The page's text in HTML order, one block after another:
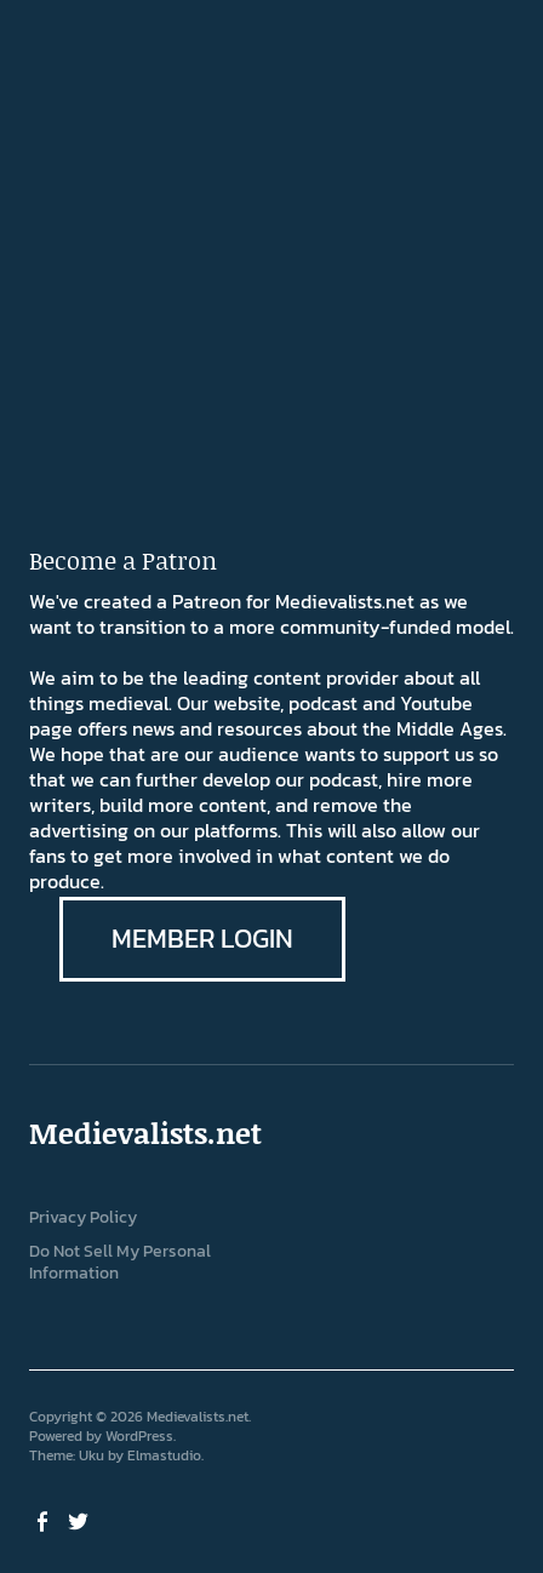
Become a Patron
We've created a Patreon for Medievalists.net as we
want to transition to a more community-funded model.
We aim to be the leading content provider about all
things medieval. Our website, podcast and Youtube
page offers news and resources about the Middle Ages.
We hope that are our audience wants to support us so
that we can further develop our podcast, hire more
writers, build more content, and remove the
advertising on our platforms. This will also allow our
fans to get more involved in what content we do
produce.
MEMBER LOGIN
Medievalists.net
Privacy Policy
Do Not Sell My Personal
Information
Copyright © 2026 Medievalists.net
Powered byWordPress
Theme: Uku byElmastudio